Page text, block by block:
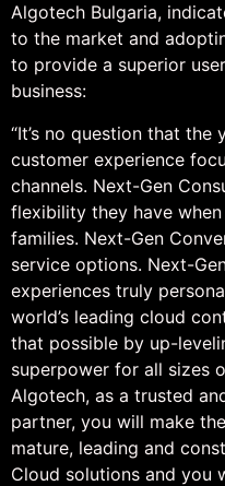
Algotech Bulgaria,
to the market and
to provide a superior
business:
“It’s no question that
customer experience
channels. Next-Gen
flexibility they have
families. Next-Gen
service options. Next-
experiences truly
world’s leading cloud
that possible by up-
superpower for all sizes
Algotech, as a trusted
partner, you will make
mature, leading and
Cloud solutions and you